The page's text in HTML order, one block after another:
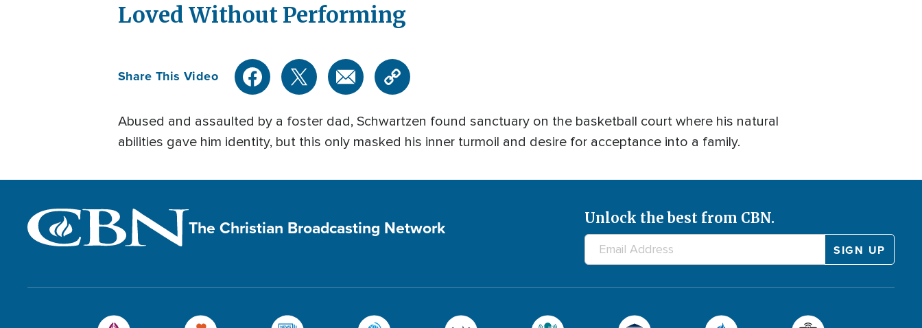
Loved Without Performing
Share This Video
Abused and assaulted by a foster dad, Schwartzen found sanctuary on the basketball court where his natural
abilities gave him identity, but this only masked his inner turmoil and desire for acceptance into a family.
The Christian Broadcasting Network Unlock the best from CBN.